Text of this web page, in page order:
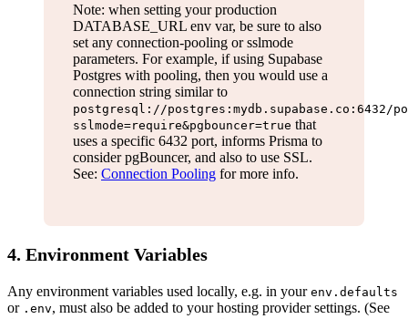
Note: when setting your production
DATABASE_URL env var, be sure to also
set any connection-pooling or sslmode
parameters. For example, if using Supabase
Postgres with pooling, then you would use a
connection string similar to
postgresql://postgres:mydb.supabase.co:6432/
sslmode=require&pgbouncer=true that
uses a specific 6432 port, informs Prisma to
consider pgBouncer, and also to use SSL.
See: Connection Pooling for more info.
4. Environment Variables
Any environment variables used locally, e.g. in your env.defaults
or .env, must also be added to your hosting provider settings. (See